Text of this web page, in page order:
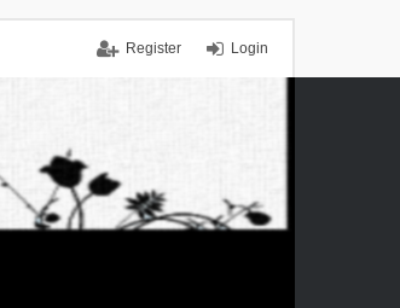
Login
Register